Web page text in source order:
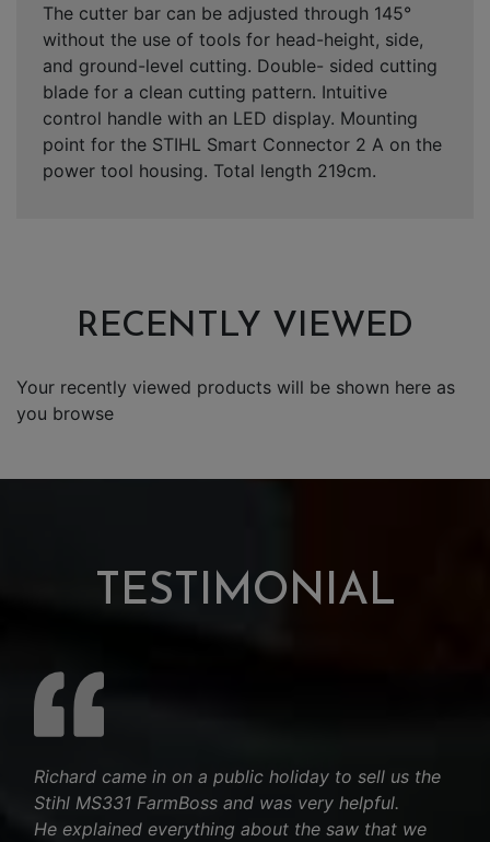
The cutter bar can be adjusted through 145°
without the use of tools for head-height, side,
and ground-level cutting. Double- sided cutting
blade for a clean cutting pattern. Intuitive
control handle with an LED display. Mounting
point for the STIHL Smart Connector 2 A on the
power tool housing. Total length 219cm.
RECENTLY VIEWED
Your recently viewed products will be shown here as
you browse
TESTIMONIAL
Richard came in on a public holiday to sell us the
Stihl MS331 FarmBoss and was very helpful.
He explained everything about the saw that we